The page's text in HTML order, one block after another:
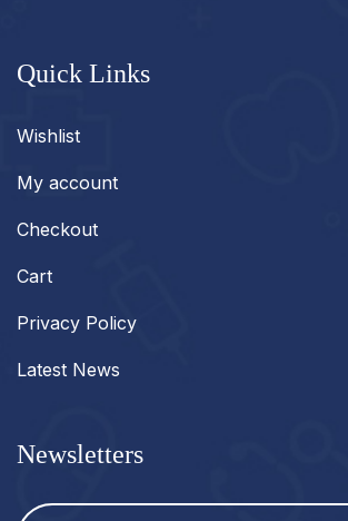
Quick Links
Wishlist
My account
Checkout
Cart
Privacy Policy
Latest News
Newsletters